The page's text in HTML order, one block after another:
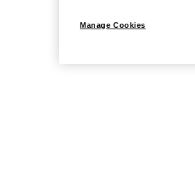
Manage Cookies